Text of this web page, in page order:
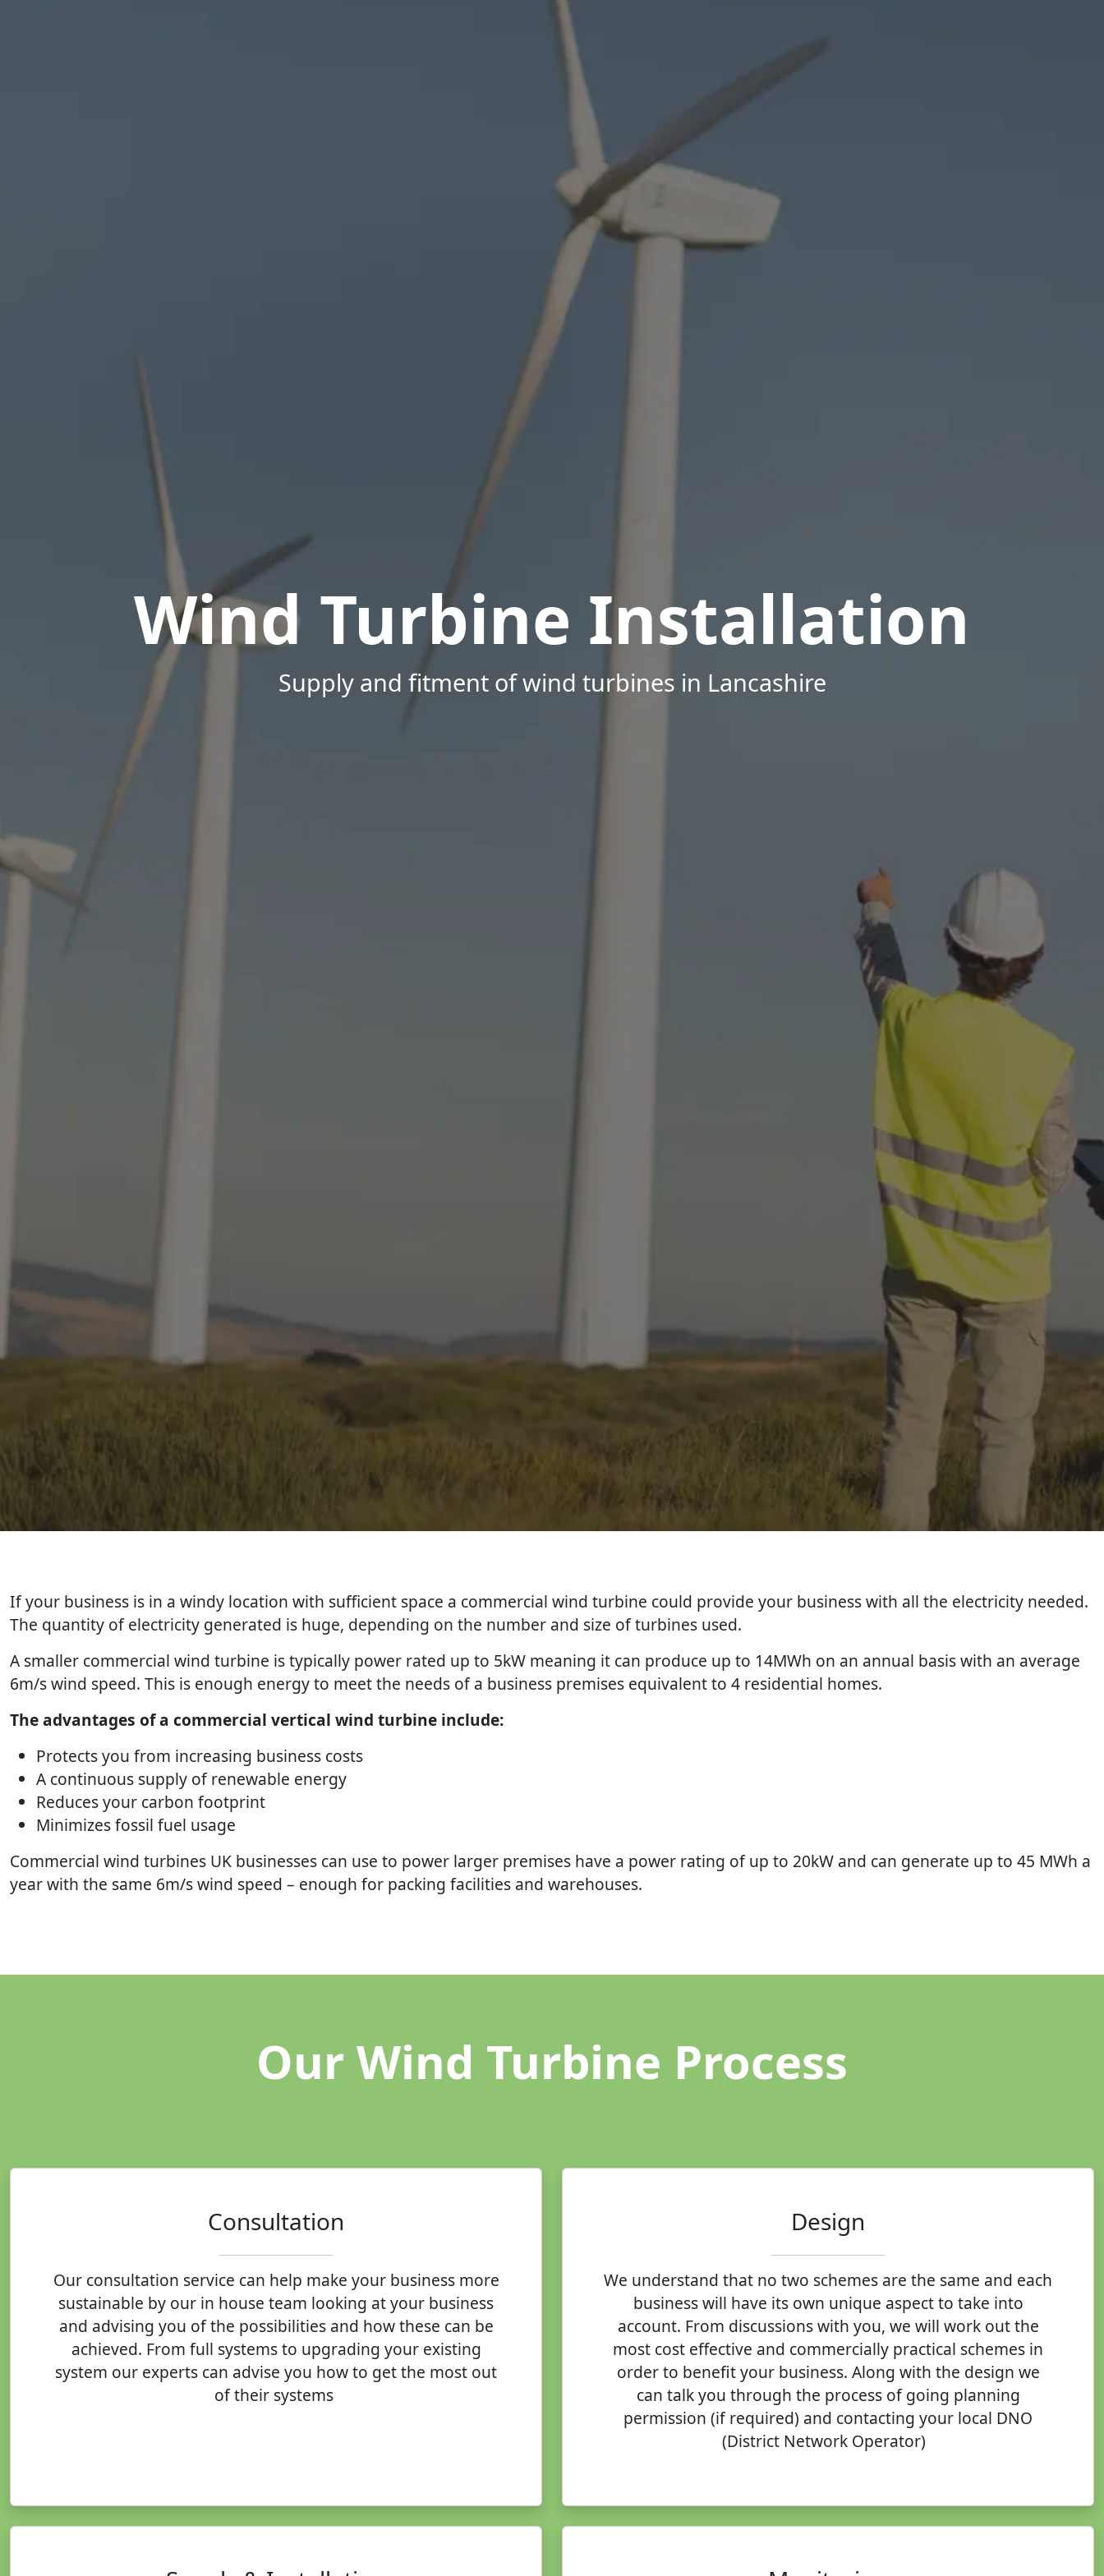
Wind Turbine Installation
Supply and fitment of wind turbines in Lancashire
If your business is in a windy location with sufficient space a commercial wind turbine could provide your business with all the electricity needed.
The quantity of electricity generated is huge, depending on the number and size of turbines used.
A smaller commercial wind turbine is typically power rated up to 5kW meaning it can produce up to 14MWh on an annual basis with an average
6m/s wind speed. This is enough energy to meet the needs of a business premises equivalent to 4 residential homes.
The advantages of a commercial vertical wind turbine include:
Protects you from increasing business costs
A continuous supply of renewable energy
Reduces your carbon footprint
Minimizes fossil fuel usage
Commercial wind turbines UK businesses can use to power larger premises have a power rating of up to 20kW and can generate up to 45 MWh a
year with the same 6m/s wind speed – enough for packing facilities and warehouses.
Our Wind Turbine Process
Consultation
Our consultation service can help make your business more
sustainable by our in house team looking at your business
and advising you of the possibilities and how these can be
achieved. From full systems to upgrading your existing
system our experts can advise you how to get the most out
of their systems
Design
We understand that no two schemes are the same and each
business will have its own unique aspect to take into
account. From discussions with you, we will work out the
most cost effective and commercially practical schemes in
order to benefit your business. Along with the design we
can talk you through the process of going planning
permission (if required) and contacting your local DNO
(District Network Operator)